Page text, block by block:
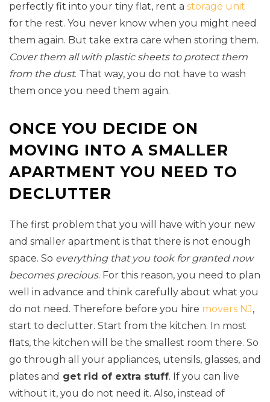
perfectly fit into your tiny flat, rent a storage unit
for the rest. You never know when you might need
them again. But take extra care when storing them.
Cover them all with plastic sheets to protect them
from the dust. That way, you do not have to wash
them once you need them again.
ONCE YOU DECIDE ON
MOVING INTO A SMALLER
APARTMENT YOU NEED TO
DECLUTTER
The first problem that you will have with your new
and smaller apartment is that there is not enough
space. So everything that you took for granted now
becomes precious. For this reason, you need to plan
well in advance and think carefully about what you
do not need. Therefore before you hire movers NJ,
start to declutter. Start from the kitchen. In most
flats, the kitchen will be the smallest room there. So
go through all your appliances, utensils, glasses, and
plates and get rid of extra stuff. If you can live
without it, you do not need it. Also, instead of